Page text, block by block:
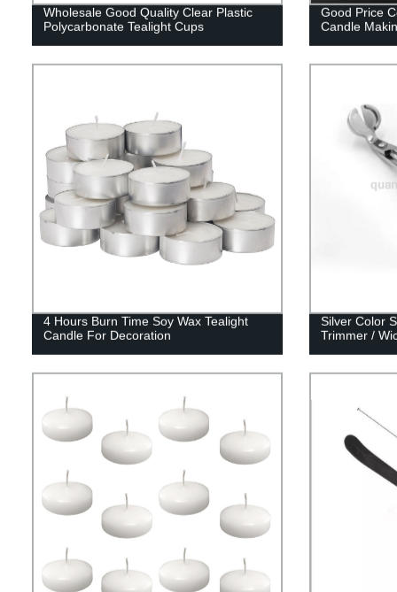
Wholesale Good Quality Clear Plastic
Polycarbonate Tealight Cups
Good Price
Candle
4 Hours Burn Time Soy Wax Tealight
Candle For Decoration
Silver Color
Trimmer /